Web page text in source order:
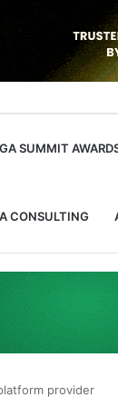
SUMMIT
CONSULTING
provider